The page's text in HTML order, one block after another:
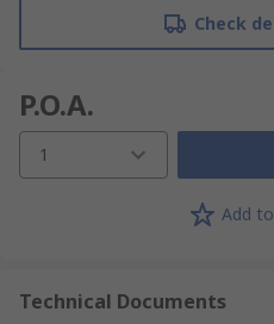
Check
P.O.A.
1
Add
Technical Documents